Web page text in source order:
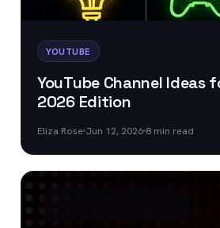
YOUTUBE
YouTube Channel Ideas
2026 Edition
Eliza Rose Jun 12, 2026 8 min read